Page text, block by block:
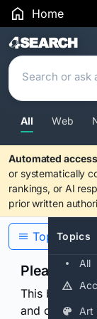
Home
Search
All Web
Automated
or systematically
rankings, or AI
prior written
Topics
All
Art
Topics
Please
This browser
and